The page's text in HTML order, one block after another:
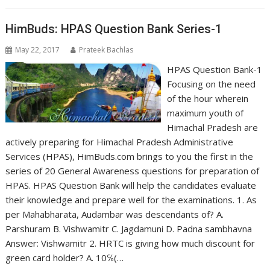
HimBuds: HPAS Question Bank Series-1
May 22, 2017 Prateek Bachlas
HPAS Question Bank-1
Focusing on the need
of the hour wherein
maximum youth of
Himachal Pradesh are
actively preparing for Himachal Pradesh Administrative
Services (HPAS), HimBuds.com brings to you the first in the
series of 20 General Awareness questions for preparation of
HPAS. HPAS Question Bank will help the candidates evaluate
their knowledge and prepare well for the examinations. 1. As
per Mahabharata, Audambar was descendants of? A.
Parshuram B. Vishwamitr C. Jagdamuni D. Padna sambhavna
Answer: Vishwamitr 2. HRTC is giving how much discount for
green card holder? A. 10℅(…